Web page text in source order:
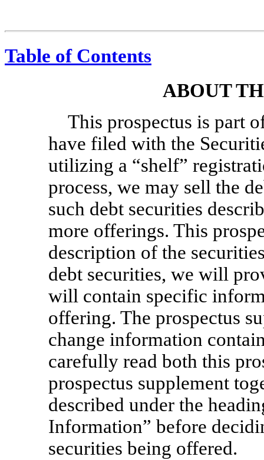
Table of Contents
ABOUT
This prospectus is part
have filed with the
utilizing a “shelf”
process, we may sell the
such debt securities
more offerings. This
description of the
debt securities, we will
will contain specific
offering. The prospectus
change information
carefully read both this
prospectus supplement
described under the
Information” before
securities being offered.